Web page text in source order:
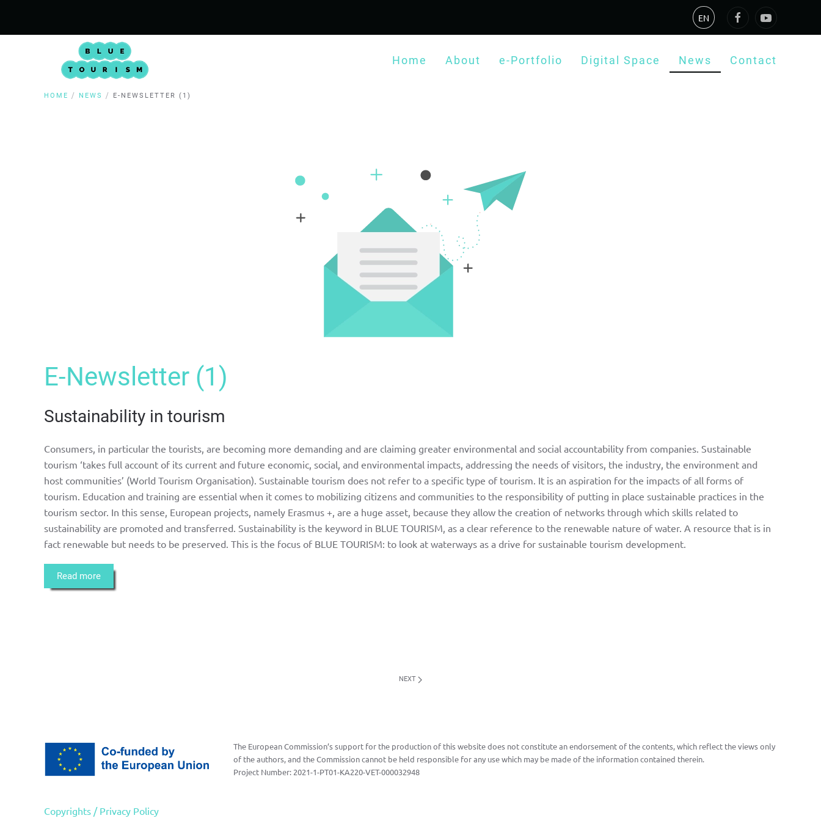
EN
Home About e-Portfolio Digital Space News Contact
HOME NEWS E-NEWSLETTER (1)
E-Newsletter (1)
Sustainability in tourism
Consumers, in particular the tourists, are becoming more demanding and are claiming greater environmental and social accountability from companies. Sustainable
tourism ‘takes full account of its current and future economic, social, and environmental impacts, addressing the needs of visitors, the industry, the environment and
host communities’ (World Tourism Organisation). Sustainable tourism does not refer to a specific type of tourism. It is an aspiration for the impacts of all forms of
tourism. Education and training are essential when it comes to mobilizing citizens and communities to the responsibility of putting in place sustainable practices in the
tourism sector. In this sense, European projects, namely Erasmus +, are a huge asset, because they allow the creation of networks through which skills related to
sustainability are promoted and transferred. Sustainability is the keyword in BLUE TOURISM, as a clear reference to the renewable nature of water. A resource that is in
fact renewable but needs to be preserved. This is the focus of BLUE TOURISM: to look at waterways as a drive for sustainable tourism development.
Read more
NEXT
The European Commission’s support for the production of this website does not constitute an endorsement of the contents, which reflect the views only
of the authors, and the Commission cannot be held responsible for any use which may be made of the information contained therein.
Project Number: 2021-1-PT01-KA220-VET-000032948
Copyrights / Privacy Policy